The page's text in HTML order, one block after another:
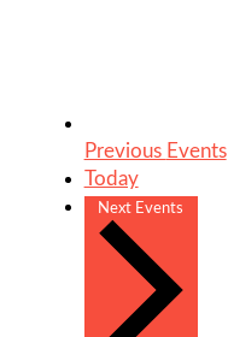
Previous Events
Today
Next Events